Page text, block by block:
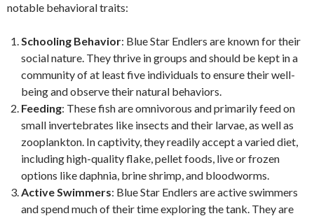
notable behavioral traits:
Schooling Behavior: Blue Star Endlers are known for their
social nature. They thrive in groups and should be kept in a
community of at least five individuals to ensure their well-
being and observe their natural behaviors.
Feeding: These fish are omnivorous and primarily feed on
small invertebrates like insects and their larvae, as well as
zooplankton. In captivity, they readily accept a varied diet,
including high-quality flake, pellet foods, live or frozen
options like daphnia, brine shrimp, and bloodworms.
Active Swimmers: Blue Star Endlers are active swimmers
and spend much of their time exploring the tank. They are